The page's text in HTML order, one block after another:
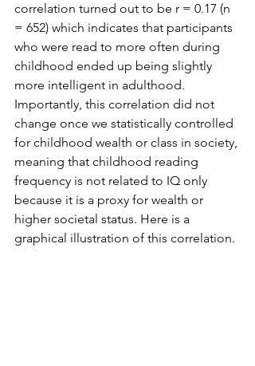
correlation turned out to be r = 0.17 (n
= 652) which indicates that participants
who were read to more often during
childhood ended up being slightly
more intelligent in adulthood.
Importantly, this correlation did not
change once we statistically controlled
for childhood wealth or class in society,
meaning that childhood reading
frequency is not related to IQ only
because it is a proxy for wealth or
higher societal status. Here is a
graphical illustration of this correlation.